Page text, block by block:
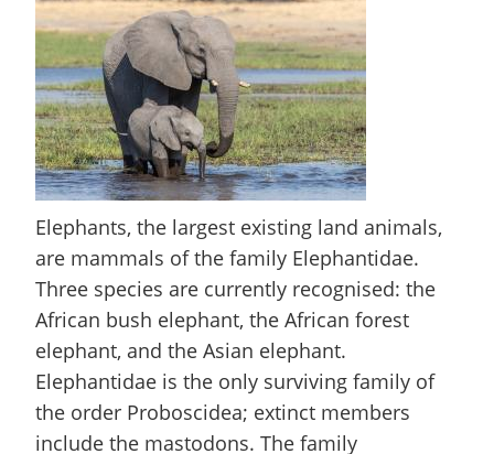
Elephants, the largest existing land animals,
are mammals of the family Elephantidae.
Three species are currently recognised: the
African bush elephant, the African forest
elephant, and the Asian elephant.
Elephantidae is the only surviving family of
the order Proboscidea; extinct members
include the mastodons. The family